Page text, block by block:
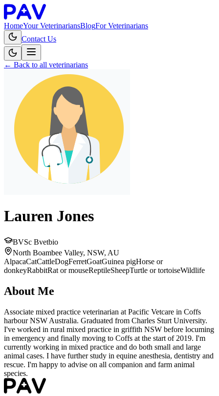
HomeYour VeterinariansBlogFor Veterinarians
Contact Us
← Back to all veterinarians
Lauren Jones
BVSc Bvetbio
North Boambee Valley, NSW, AU
AlpacaCatCattleDogFerretGoatGuinea pigHorse or
donkeyRabbitRat or mouseReptileSheepTurtle or tortoiseWildlife
About Me
Associate mixed practice veterinarian at Pacific Vetcare in Coffs
harbour NSW Australia. Graduated from Charles Sturt University.
I've worked in rural mixed practice in griffith NSW before locuming
in emergency and finally moving to Coffs at the start of 2019. I'm
currently working in mixed practice and do both small and large
animal cases. I have further study in equine anesthesia, dentistry and
rescue. I'm happy to advise on all companion and farm animal
species.